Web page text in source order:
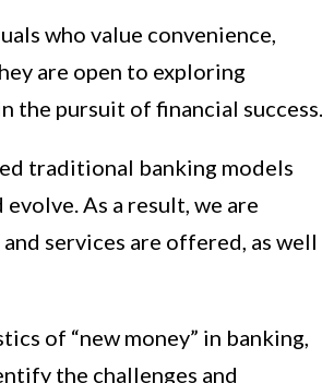
who value convenience,
are open to exploring
the pursuit of financial success.
traditional banking models
As a result, we are
services are offered, as well
of “new money” in banking,
the challenges and